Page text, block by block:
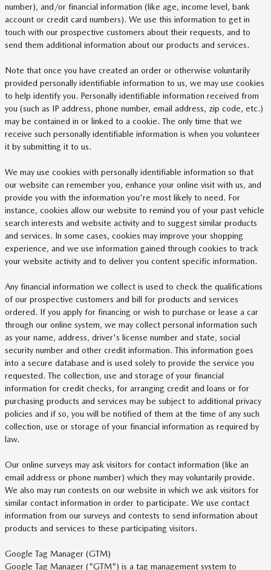
number), and/or financial information (like age, income level, bank
account or credit card numbers). We use this information to get in
touch with our prospective customers about their requests, and to
send them additional information about our products and services.
Note that once you have created an order or otherwise voluntarily
provided personally identifiable information to us, we may use cookies
to help identify you. Personally identifiable information received from
you (such as IP address, phone number, email address, zip code, etc.)
may be contained in or linked to a cookie. The only time that we
receive such personally identifiable information is when you volunteer
it by submitting it to us.
We may use cookies with personally identifiable information so that
our website can remember you, enhance your online visit with us, and
provide you with the information you're most likely to need. For
instance, cookies allow our website to remind you of your past vehicle
search interests and website activity and to suggest similar products
and services. In some cases, cookies may improve your shopping
experience, and we use information gained through cookies to track
your website activity and to deliver you content specific information.
Any financial information we collect is used to check the qualifications
of our prospective customers and bill for products and services
ordered. If you apply for financing or wish to purchase or lease a car
through our online system, we may collect personal information such
as your name, address, driver's license number and state, social
security number and other credit information. This information goes
into a secure database and is used solely to provide the service you
requested. The collection, use and storage of your financial
information for credit checks, for arranging credit and loans or for
purchasing products and services may be subject to additional privacy
policies and if so, you will be notified of them at the time of any such
collection, use or storage of your financial information as required by
law.
Our online surveys may ask visitors for contact information (like an
email address or phone number) which they may voluntarily provide.
We also may run contests on our website in which we ask visitors for
similar contact information in order to participate. We use contact
information from our surveys and contests to send information about
products and services to these participating visitors.
Google Tag Manager (GTM)
Google Tag Manager ("GTM") is a tag management system to